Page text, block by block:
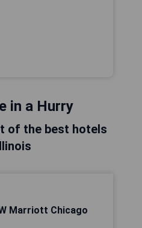
in a Hurry
of the best hotels
Marriott Chicago